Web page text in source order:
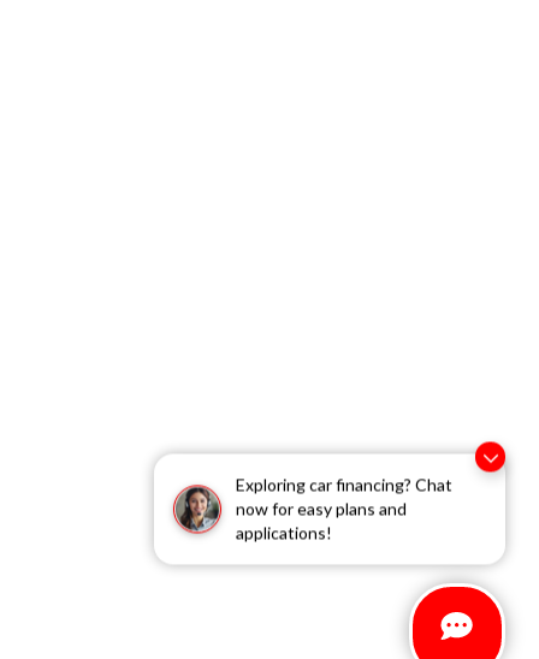
Exploring car financing? Chat
now for easy plans and
applications!